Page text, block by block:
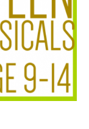
Musicals